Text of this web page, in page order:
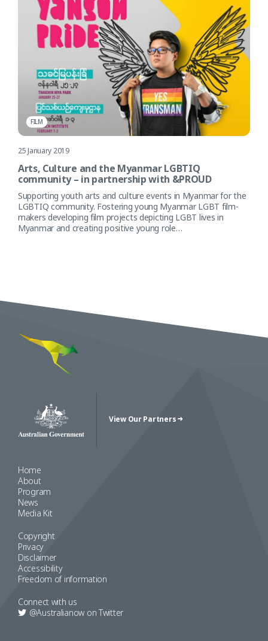
FILM
25 January 2019
Arts, Culture and the Myanmar LGBTIQ
community – in partnership with &PROUD
Supporting youth arts and culture events in Myanmar for the
LGBTIQ community. Fostering young Myanmar LGBT film-
makers developing film projects depicting LGBT lives in
Myanmar and creating positive young role…
Australian Government CrestView Our Partners
Home
About
Program
News
Media Kit
Copyright
Privacy
Disclaimer
Accessibility
Freedom of information
Connect with us
@Australianow onTwitter